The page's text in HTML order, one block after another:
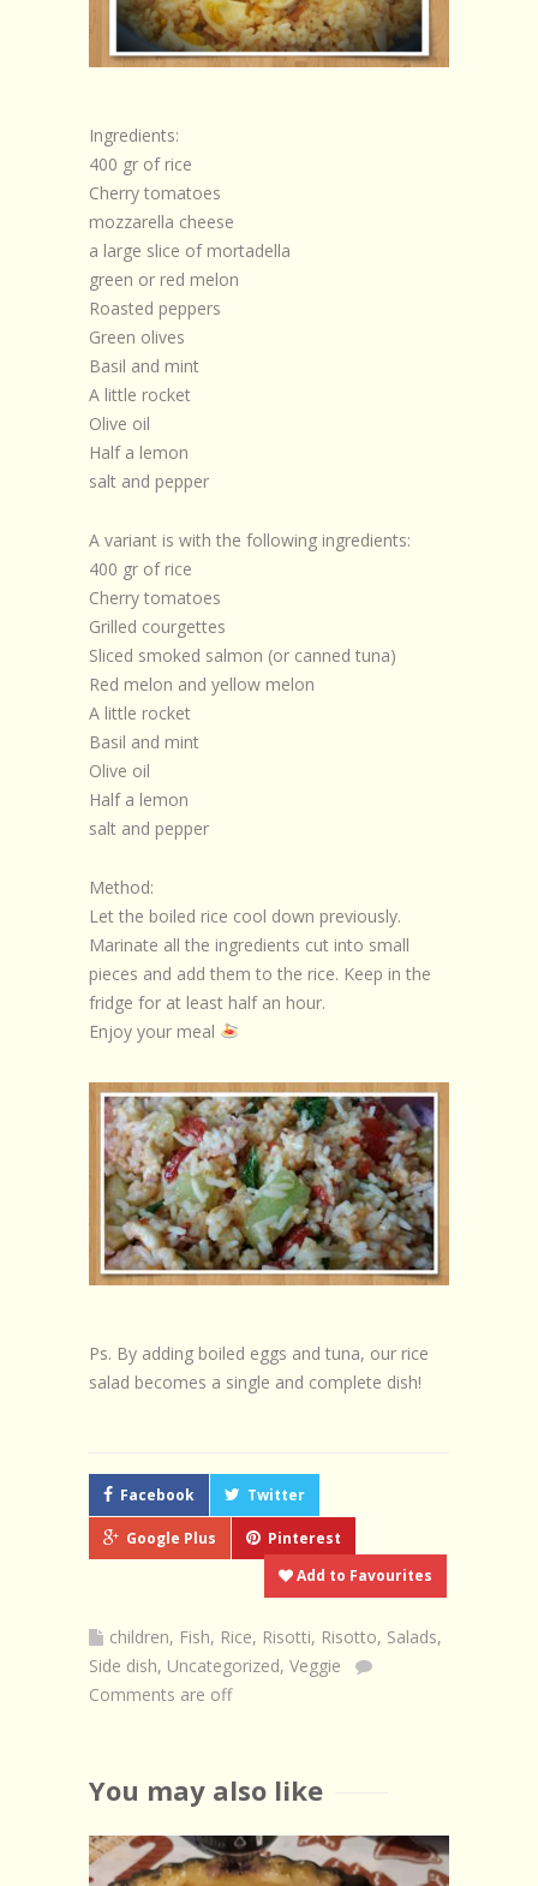
Ingredients:
400 gr of rice
Cherry tomatoes
mozzarella cheese
a large slice of mortadella
green or red melon
Roasted peppers
Green olives
Basil and mint
A little rocket
Olive oil
Half a lemon
salt and pepper
A variant is with the following ingredients:
400 gr of rice
Cherry tomatoes
Grilled courgettes
Sliced smoked salmon (or canned tuna)
Red melon and yellow melon
A little rocket
Basil and mint
Olive oil
Half a lemon
salt and pepper
Method:
Let the boiled rice cool down previously.
Marinate all the ingredients cut into small
pieces and add them to the rice. Keep in the
fridge for at least half an hour.
Enjoy your meal
Ps. By adding boiled eggs and tuna, our rice
salad becomes a single and complete dish!
Facebook Twitter
Google Plus
Pinterest
Add to Favourites
children, Fish, Rice, Risotti, Risotto, Salads,
Side dish, Uncategorized, Veggie
Comments are off
You may also like